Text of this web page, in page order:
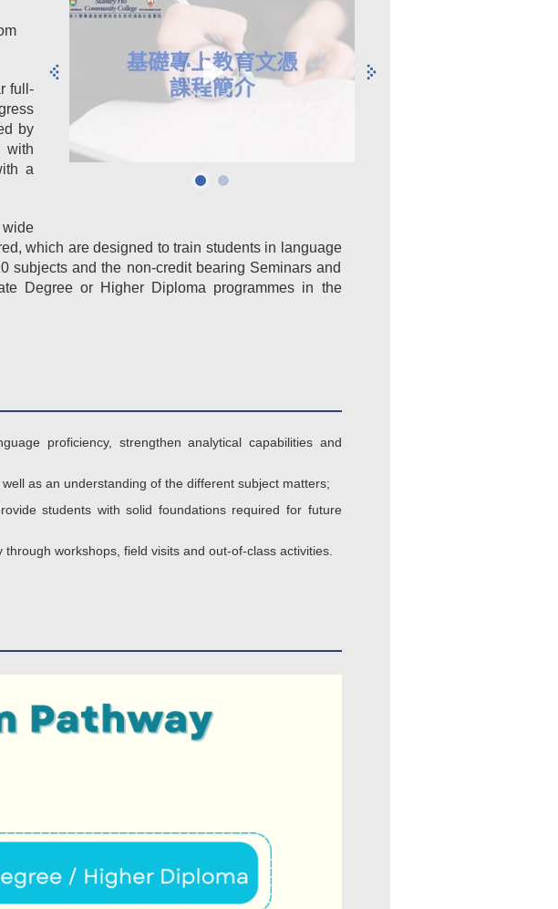
full-
by
with
a
which are designed to train students in language
subjects and the non-credit bearing Seminars and
Degree or Higher Diploma programmes in the
proficiency, strengthen analytical capabilities and
as an understanding of the different subject matters;
students with solid foundations required for future
workshops, field visits and out-of-class activities.